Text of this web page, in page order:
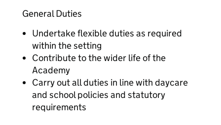
General Duties
Undertake flexible duties as required
within the setting
Contribute to the wider life of the
Academy
Carry out all duties in line with daycare
and school policies and statutory
requirements